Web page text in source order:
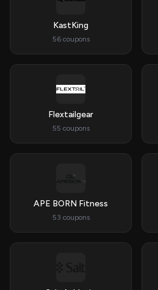
KastKing
56 coupons
Flextailgear
55 coupons
APE BORN Fitness
53 coupons